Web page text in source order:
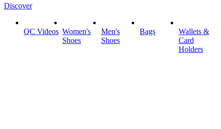
Discover
QC Videos Women's
Shoes
Men's
Shoes
Bags
Wallets &
Card
Holders